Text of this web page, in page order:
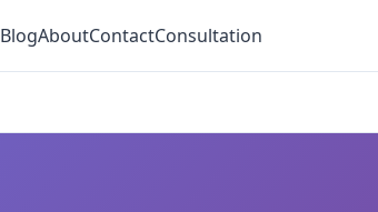
BlogAboutContactConsultation